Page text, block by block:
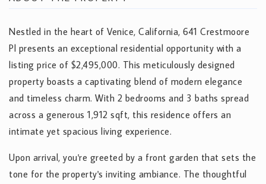
Nestled in the heart of Venice, California, 641 Crestmoore
Pl presents an exceptional residential opportunity with a
listing price of $2,495,000. This meticulously designed
property boasts a captivating blend of modern elegance
and timeless charm. With 2 bedrooms and 3 baths spread
across a generous 1,912 sqft, this residence offers an
intimate yet spacious living experience.
Upon arrival, you're greeted by a front garden that sets the
tone for the property's inviting ambiance. The thoughtful